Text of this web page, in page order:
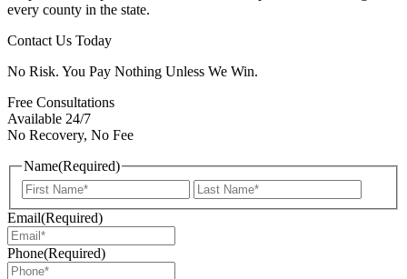
every county in the state.
Contact Us Today
No Risk. You Pay Nothing Unless We Win.
Free Consultations
Available 24/7
No Recovery, No Fee
Name(Required)
First
Email(Required)
Phone(Required)